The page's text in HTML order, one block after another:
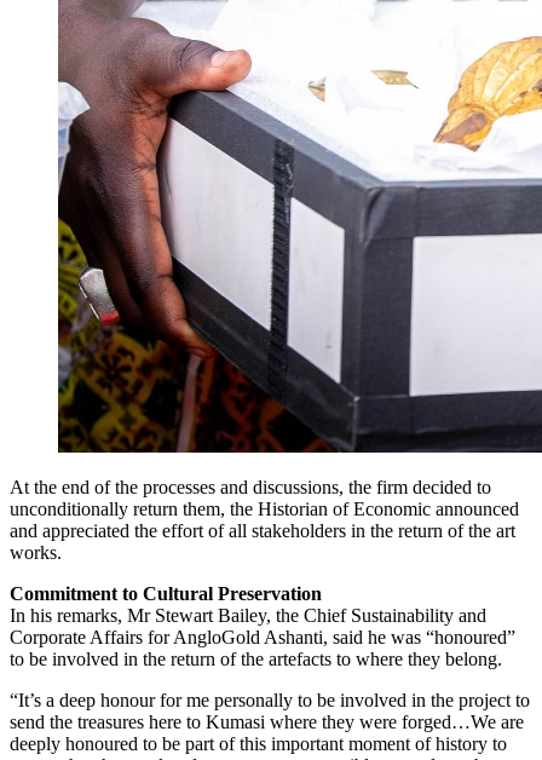
At the end of the processes and discussions, the firm decided to
unconditionally return them, the Historian of Economic announced
and appreciated the effort of all stakeholders in the return of the art
works.
Commitment to Cultural Preservation
In his remarks, Mr Stewart Bailey, the Chief Sustainability and
Corporate Affairs for AngloGold Ashanti, said he was “honoured”
to be involved in the return of the artefacts to where they belong.
“It’s a deep honour for me personally to be involved in the project to
send the treasures here to Kumasi where they were forged…We are
deeply honoured to be part of this important moment of history to